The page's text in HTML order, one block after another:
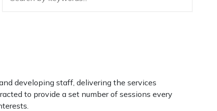
developing staff, delivering the services
to provide a set number of sessions every